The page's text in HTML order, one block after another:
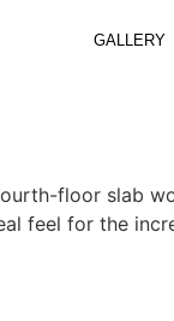
GALLERY
floor slab
feel for the